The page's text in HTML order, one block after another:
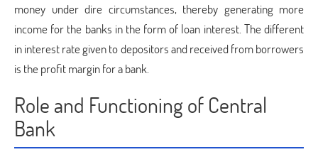
money under dire circumstances, thereby generating more
income for the banks in the form of loan interest. The different
in interest rate given to depositors and received from borrowers
is the profit margin for a bank.
Role and Functioning of Central
Bank